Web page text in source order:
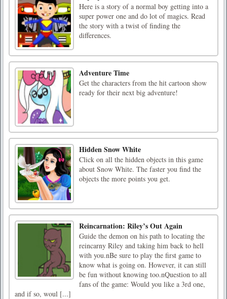
Here is a story of a normal boy getting into a
super power one and do lot of magics. Read
the story with a twist of finding the
differences.
Adventure Time
Get the characters from the hit cartoon show
ready for their next big adventure!
Hidden Snow White
Click on all the hidden objects in this game
about Snow White. The faster you find the
objects the more points you get.
Reincarnation: Riley’s Out Again
Guide the demon on his path to locating the
reincarny Riley and taking him back to hell
with you.nBe sure to play the first game to
know what is going on. However, it can still
be fun without knowing too.nQuestion to all
fans of the game: Would you like a 3rd one,
and if so, woul [...]